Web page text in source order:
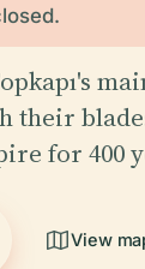
their
for 400
View